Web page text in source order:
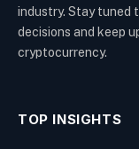
industry. Stay tuned
decisions and keep
cryptocurrency.
TOP INSIGHTS